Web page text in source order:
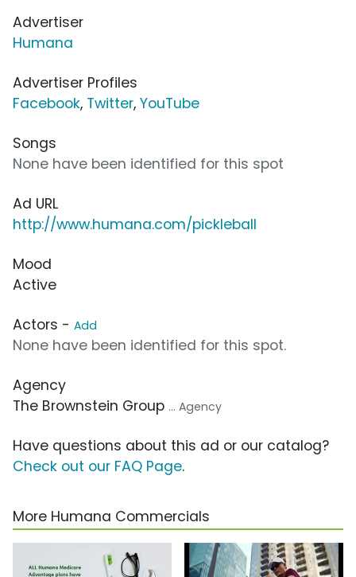
Advertiser
Humana
Advertiser Profiles
Facebook, Twitter, YouTube
Songs
None have been identified for this spot
Ad URL
http://www.humana.com/pickleball
Mood
Active
Actors - Add
None have been identified for this spot.
Agency
The Brownstein Group ... Agency
Have questions about this ad or our catalog?
Check out our FAQ Page.
More Humana Commercials